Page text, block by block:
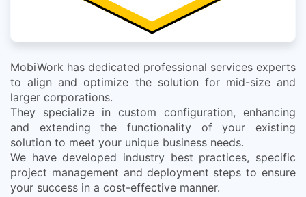
MobiWork has dedicated professional services experts
to align and optimize the solution for mid-size and
larger corporations.
They specialize in custom configuration, enhancing
and extending the functionality of your existing
solution to meet your unique business needs.
We have developed industry best practices, specific
project management and deployment steps to ensure
your success in a cost-effective manner.